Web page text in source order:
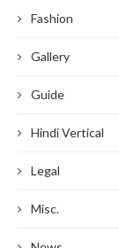
Fashion
Gallery
Guide
Hindi Vertical
Legal
Misc.